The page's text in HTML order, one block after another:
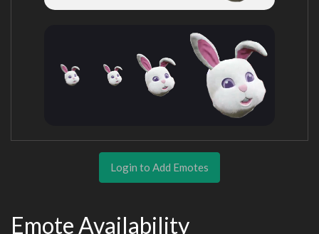
Login to Add Emotes
Emote Availability